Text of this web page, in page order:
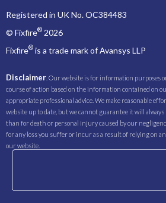
Registered in UK No. OC384483
© Fixfire® 2026
Fixfire® is a trade mark of Avansys LLP
Disclaimer . Our website is for information purposes
course of action based on the information contained on
appropriate professional advice. We make reasonable
website up to date, but we cannot guarantee it will
than for death or personal injury caused by our
for any loss you suffer or incur as a result of relying on
our website.